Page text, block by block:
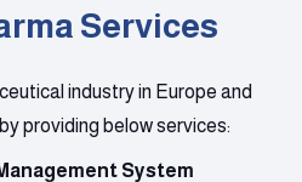
Services
industry in Europe and
providing below services:
System